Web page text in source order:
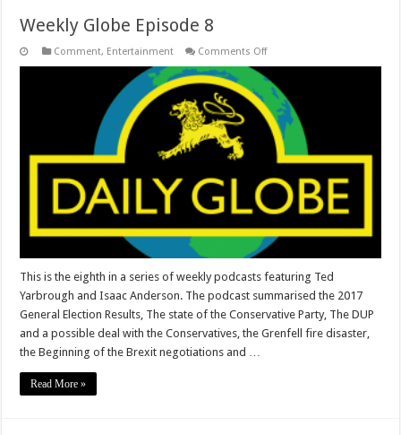
Weekly Globe Episode 8
Comment, Entertainment Comments Offon
Episode
This is the eighth in a series of weekly podcasts featuring Ted
Yarbrough and Isaac Anderson. The podcast summarised the 2017
General Election Results, The state of the Conservative Party, The DUP
and a possible deal with the Conservatives, the Grenfell fire disaster,
the Beginning of the Brexit negotiations and …
Read More »